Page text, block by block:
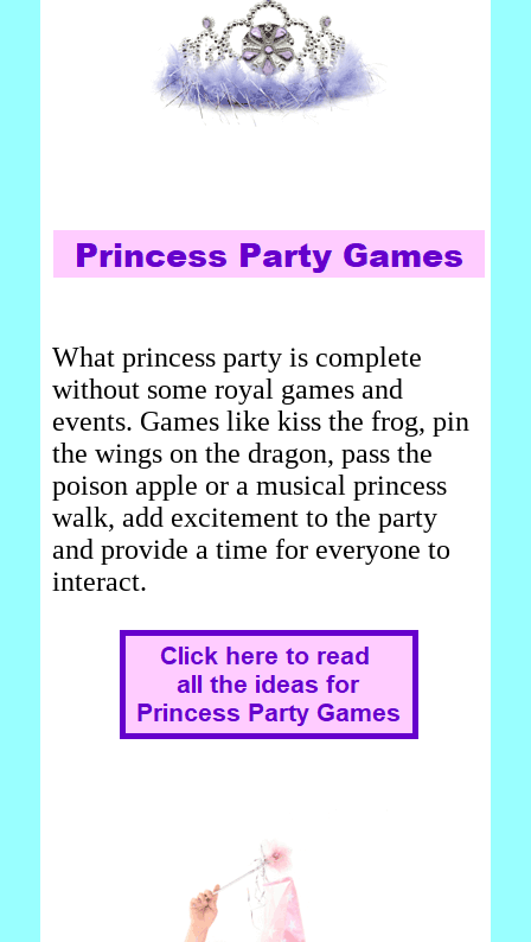
What princess party is complete
without some royal games and
events. Games like kiss the frog, pin
the wings on the dragon, pass the
poison apple or a musical princess
walk, add excitement to the party
and provide a time for everyone to
interact.